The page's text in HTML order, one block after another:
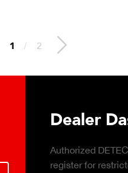
1 / 2
Dealer
Authorized
register for